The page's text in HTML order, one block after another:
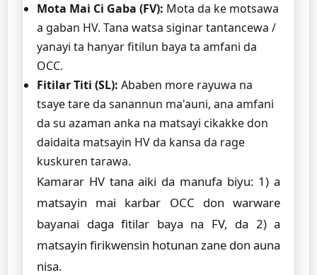
Mota Mai Ci Gaba (FV): Mota da ke motsawa
a gaban HV. Tana watsa siginar tantancewa /
yanayi ta hanyar fitilun baya ta amfani da
OCC.
Fitilar Titi (SL): Ababen more rayuwa na
tsaye tare da sanannun ma'auni, ana amfani
da su azaman anka na matsayi cikakke don
daidaita matsayin HV da kansa da rage
kuskuren tarawa.
Kamarar HV tana aiki da manufa biyu: 1) a
matsayin mai karɓar OCC don warware
bayanai daga fitilar baya na FV, da 2) a
matsayin firikwensin hotunan zane don auna
nisa.